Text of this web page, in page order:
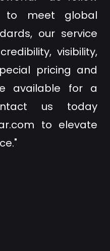
to meet global
our service
visibility,
pricing and
available for a
us today
to elevate